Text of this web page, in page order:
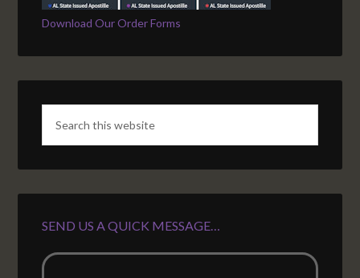
Download Our Order Forms
SEND US A QUICK MESSAGE…